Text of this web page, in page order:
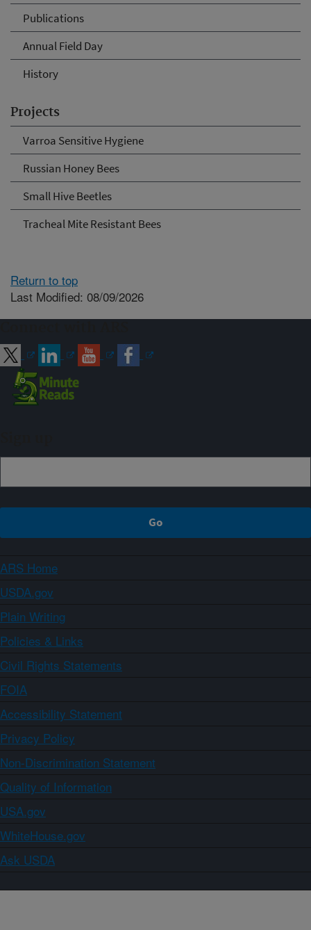
Publications
Annual Field Day
History
Projects
Varroa Sensitive Hygiene
Russian Honey Bees
Small Hive Beetles
Tracheal Mite Resistant Bees
Return to top
Last Modified: 08/09/2026
ARS Home
USDA.gov
Plain Writing
Policies & Links
Civil Rights Statements
FOIA
Accessibility Statement
Privacy Policy
Non-Discrimination Statement
Quality of Information
USA.gov
WhiteHouse.gov
Ask USDA